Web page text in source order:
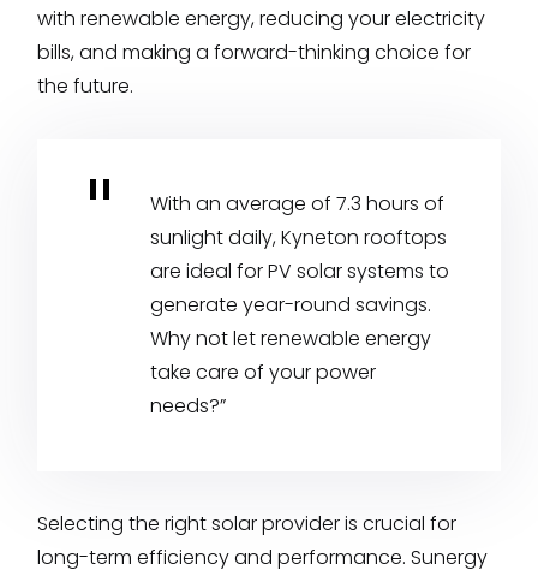
with renewable energy, reducing your electricity
bills, and making a forward-thinking choice for
the future.
With an average of 7.3 hours of
sunlight daily, Kyneton rooftops
are ideal for PV solar systems to
generate year-round savings.
Why not let renewable energy
take care of your power
needs?”
Selecting the right solar provider is crucial for
long-term efficiency and performance. Sunergy